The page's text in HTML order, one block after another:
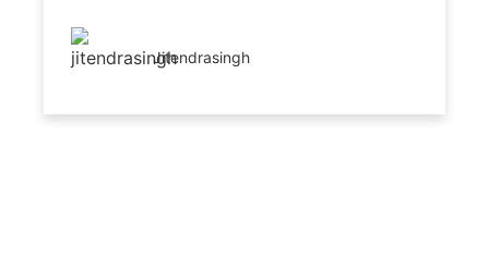
Jitendrasingh